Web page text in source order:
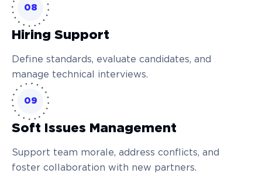
08
Hiring Support
Define standards, evaluate candidates, and
manage technical interviews.
09
Soft Issues Management
Support team morale, address conflicts, and
foster collaboration with new partners.